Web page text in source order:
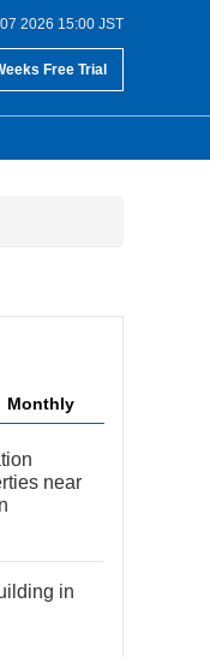
2026 15:00 JST
Free Trial
Monthly
near
in